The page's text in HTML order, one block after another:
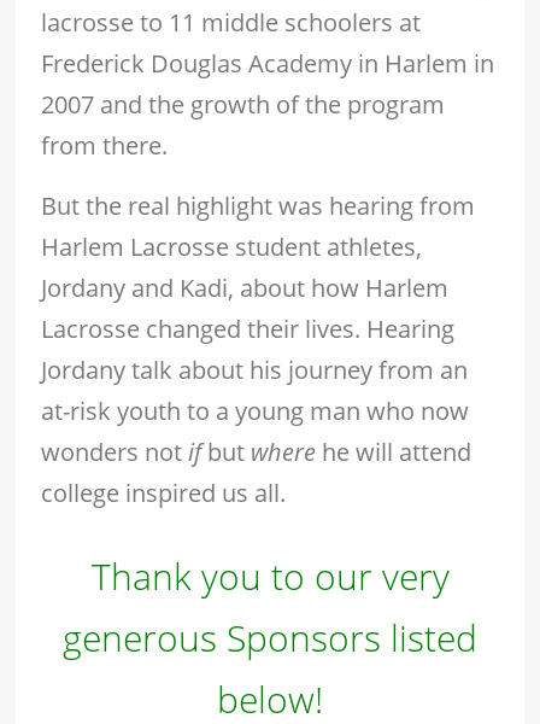
lacrosse to 11 middle schoolers at
Frederick Douglas Academy in Harlem in
2007 and the growth of the program
from there.
But the real highlight was hearing from
Harlem Lacrosse student athletes,
Jordany and Kadi, about how Harlem
Lacrosse changed their lives. Hearing
Jordany talk about his journey from an
at-risk youth to a young man who now
wonders notifbut where he will attend
college inspired us all.
Thank you to our very
generous Sponsors listed
below!